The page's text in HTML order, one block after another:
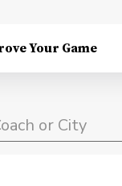
Your Game